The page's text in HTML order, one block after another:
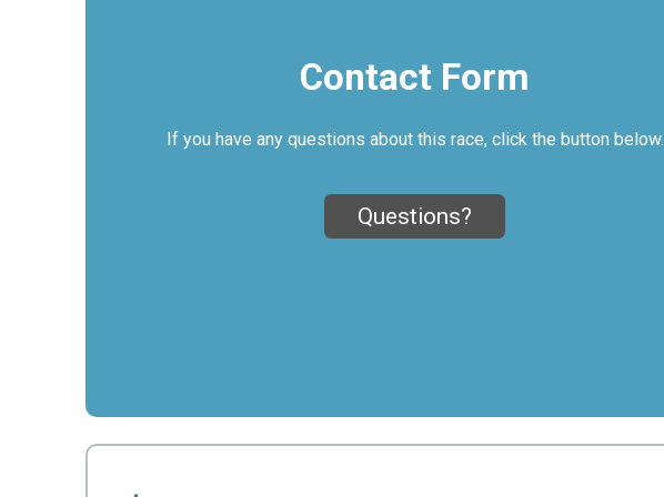
Contact Form
If you have any questions about this race, click the button below.
Questions?